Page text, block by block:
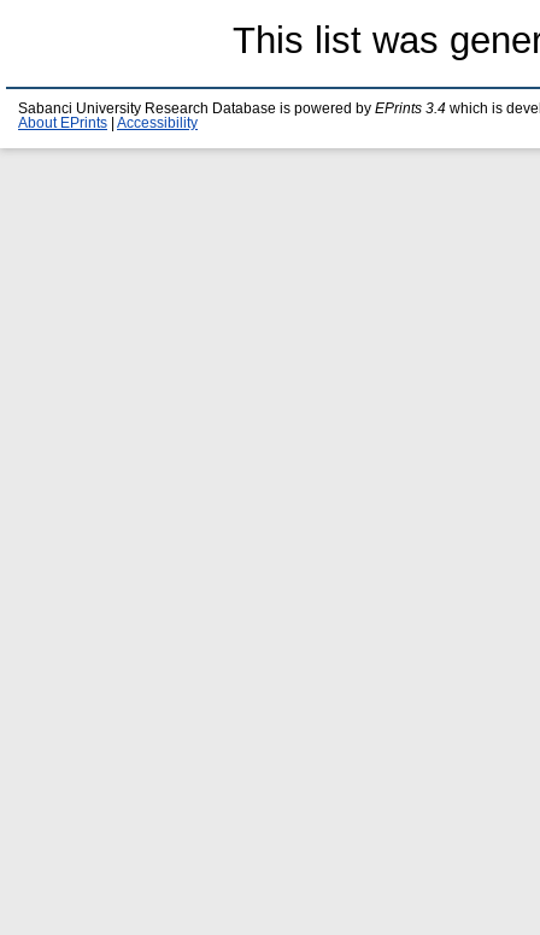
This list was
Sabanci University Research Database is powered by EPrints 3.4 which is
About EPrints
Accessibility